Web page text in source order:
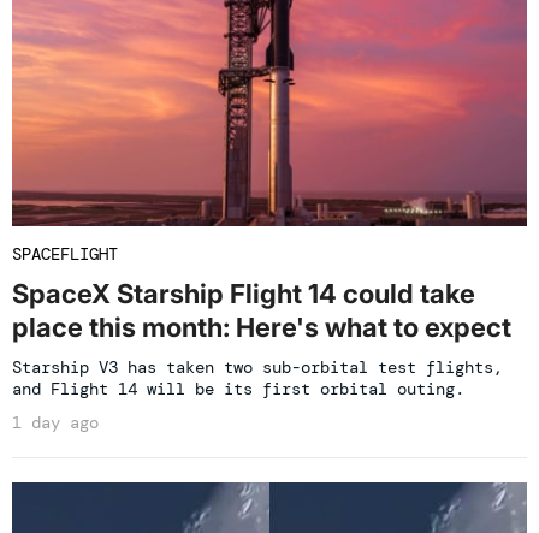
SPACEFLIGHT
SpaceX Starship Flight 14 could take
place this month: Here's what to expect
Starship V3 has taken two sub-orbital test flights,
and Flight 14 will be its first orbital outing.
1 day ago